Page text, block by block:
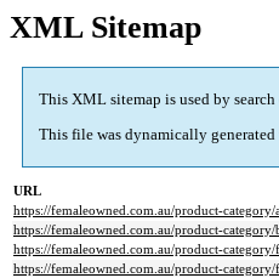
XML Sitemap
This XML sitemap is used by
This file was dynamically generated
URL
https://femaleowned.com.au/product-category/
https://femaleowned.com.au/product-category/
https://femaleowned.com.au/product-
https://femaleowned.com.au/product-